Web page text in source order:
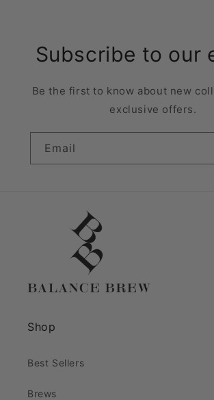
Subscribe to our
Be the first to know about new
exclusive offers.
Email
Shop
Best Sellers
Brews